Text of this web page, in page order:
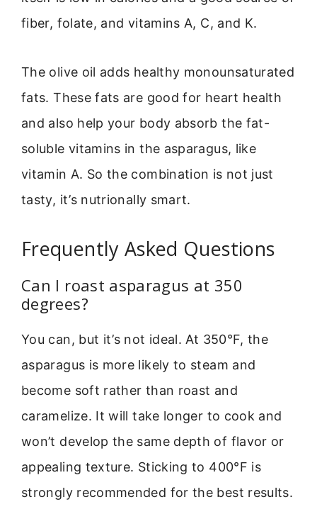
fiber, folate, and vitamins A, C, and K.
The olive oil adds healthy monounsaturated
fats. These fats are good for heart health
and also help your body absorb the fat-
soluble vitamins in the asparagus, like
vitamin A. So the combination is not just
tasty, it’s nutrionally smart.
Frequently Asked Questions
Can I roast asparagus at 350
degrees?
You can, but it’s not ideal. At 350°F, the
asparagus is more likely to steam and
become soft rather than roast and
caramelize. It will take longer to cook and
won’t develop the same depth of flavor or
appealing texture. Sticking to 400°F is
strongly recommended for the best results.